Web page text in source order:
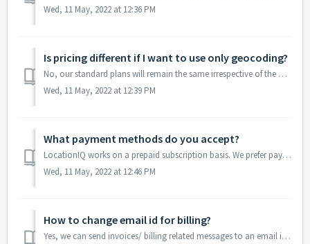
Wed, 11 May, 2022 at 12:36 PM
Is pricing different if I want to use only geocoding?
No, our standard plans will remain the same irrespective of the API you end up using. Our premium plans work on the basis of number of requests made irrespe...
Wed, 11 May, 2022 at 12:39 PM
What payment methods do you accept?
LocationIQ works on a prepaid subscription basis. We prefer payments via credit card as it allows us to easily renew without manual intervention. We ac...
Wed, 11 May, 2022 at 12:46 PM
How to change email id for billing?
Yes, we can send invoices/ billing related messages to an email id you prefer. We can also CC billing related communications to multiple email ids. Ple...